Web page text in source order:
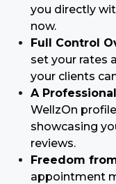
you directly
now.
Full Control
set your rates
your clients
A
WellzOn
showcasing
reviews.
Freedom
appointment